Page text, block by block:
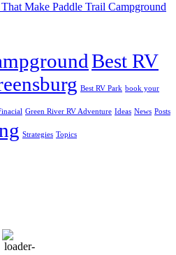
Make Paddle Trail Campground
Best RV
Best RV Park book your
Green River RV Adventure Ideas News Posts
Strategies Topics